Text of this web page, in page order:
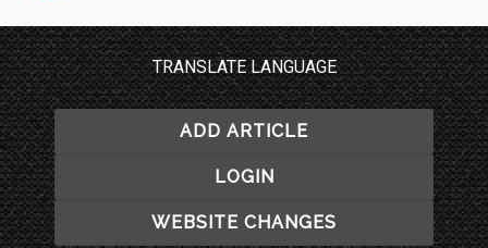
TRANSLATE LANGUAGE
ADD ARTICLE
LOGIN
WEBSITE CHANGES